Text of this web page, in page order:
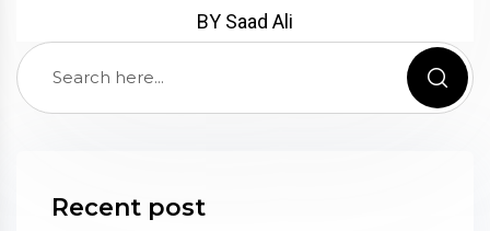
BY Saad Ali
Recent post